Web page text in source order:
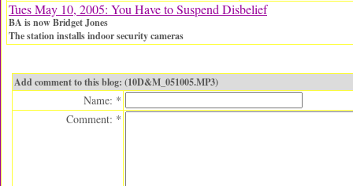
Tues May 10, 2005: You Have to Suspend Disbelief
BA is now Bridget Jones
The station installs indoor security cameras
Add comment to this blog: (10D&M_051005.MP3)
Name: *
Comment: *